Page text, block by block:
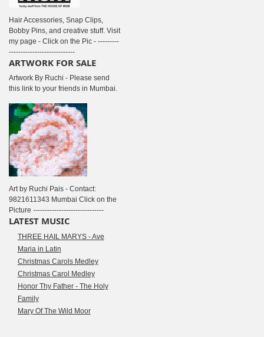
Hair Accessories, Snap Clips,
Bobby Pins, and creative stuff. Visit
my page - Click on the Pic - ---------
----------------------------
ARTWORK FOR SALE
Artwork By Ruchi - Please send
this link to your friends in Mumbai.
Art by Ruchi Pais - Contact:
9821611343 Mumbai Click on the
Picture ------------------------------
LATEST MUSIC
THREE HAIL MARYS - Ave
Maria in Latin
Christmas Carols Medley
Christmas Carol Medley
Honor Thy Father - The Holy
Family
Mary Of The Wild Moor